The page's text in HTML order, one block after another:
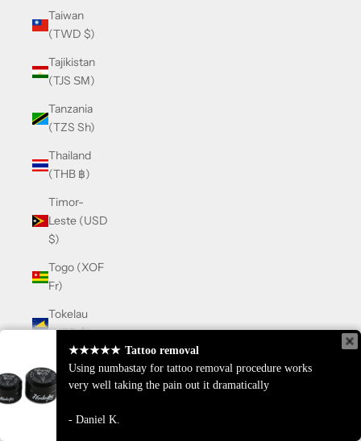
Taiwan
(TWD $)
Tajikistan
(TJS ЅМ)
Tanzania
(TZS Sh)
Thailand
(THB ฿)
Timor-
Leste (USD
$)
Togo (XOF
Fr)
Tokelau
(NZD $)
Tonga
(TOP T$)
Trinidad &
Tobago
★★★★★ Tattoo removal
Using numbastay for tattoo removal procedure works
very well taking the pain out it dramatically
Daniel K.
★★★★★ Tattoo removal
Using numbastay for tattoo removal procedure works
very well taking the pain out it dramatically
Daniel K.